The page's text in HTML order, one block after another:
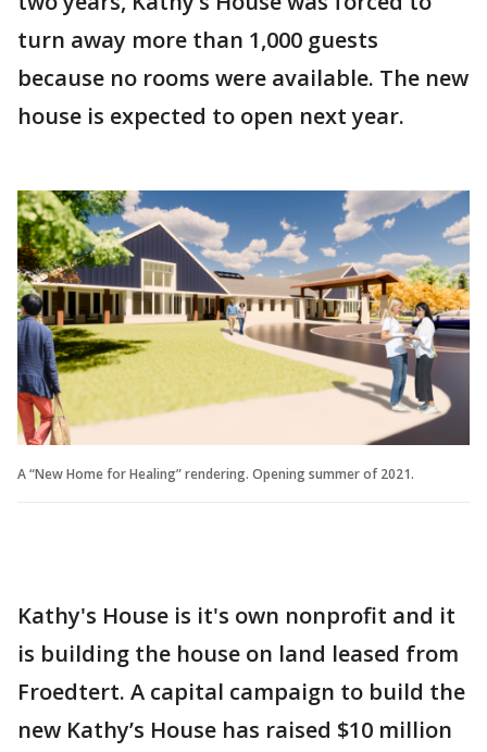
turn away more than 1,000 guests
because no rooms were available. The new
house is expected to open next year.
A “New Home for Healing” rendering. Opening summer of 2021.
Kathy's House is it's own nonprofit and it
is building the house on land leased from
Froedtert. A capital campaign to build the
new Kathy’s House has raised $10 million